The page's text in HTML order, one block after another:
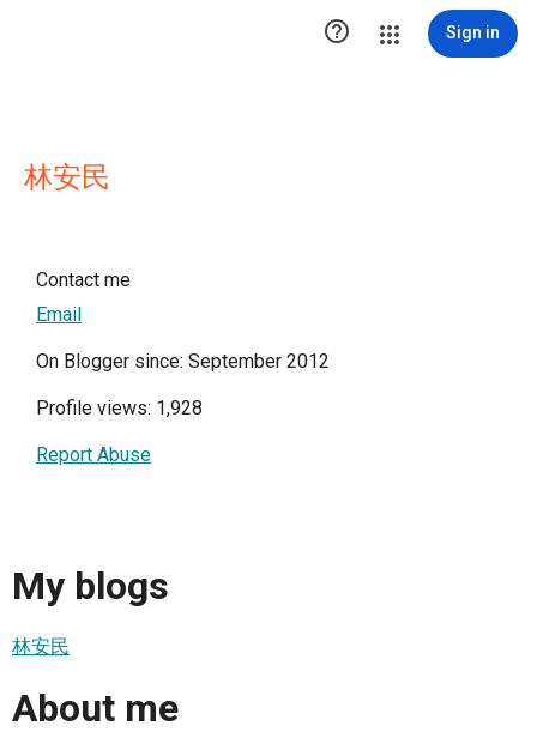
 Sign in
林安民
Contact me
Email
On Blogger since: September 2012
Profile views: 1,928
Report Abuse
My blogs
林安民
About me